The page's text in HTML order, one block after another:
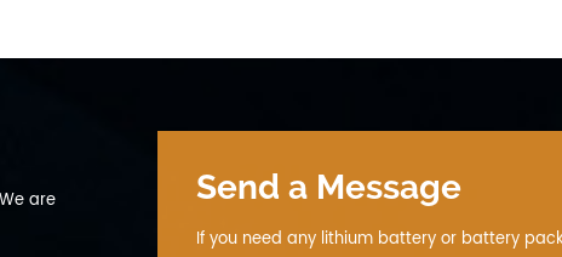
are
Send a Message
If you need any lithium battery or battery